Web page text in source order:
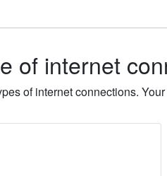
of internet
of internet connections.